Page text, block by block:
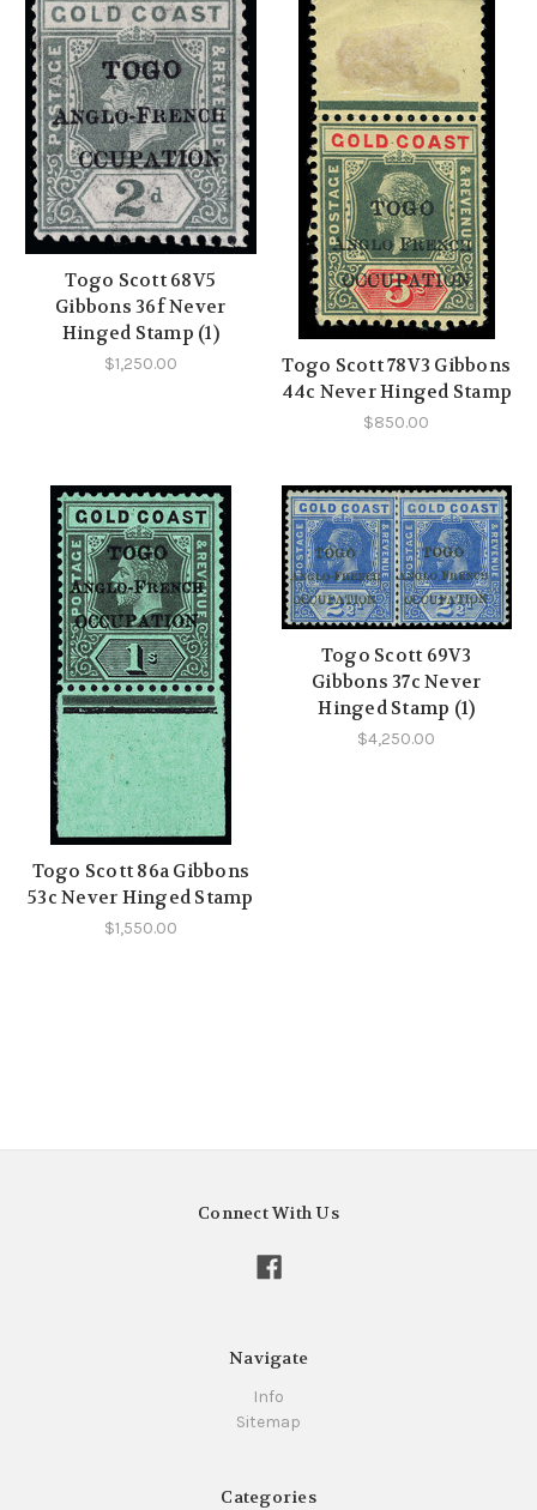
Togo Scott 68V5
Gibbons 36f Never
Hinged Stamp (1)
$1,250.00
Togo Scott 78V3 Gibbons
44c Never Hinged Stamp
$850.00
Togo Scott 86a Gibbons
53c Never Hinged Stamp
$1,550.00
Togo Scott 69V3
Gibbons 37c Never
Hinged Stamp (1)
$4,250.00
Connect With Us
Navigate
Info
Sitemap
Categories